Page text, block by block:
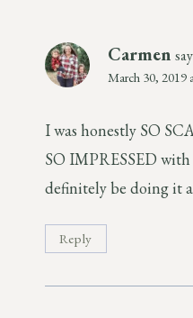
Carmen
March 30, 2019
I was honestly SO
SO IMPRESSED
definitely be doing it
Reply